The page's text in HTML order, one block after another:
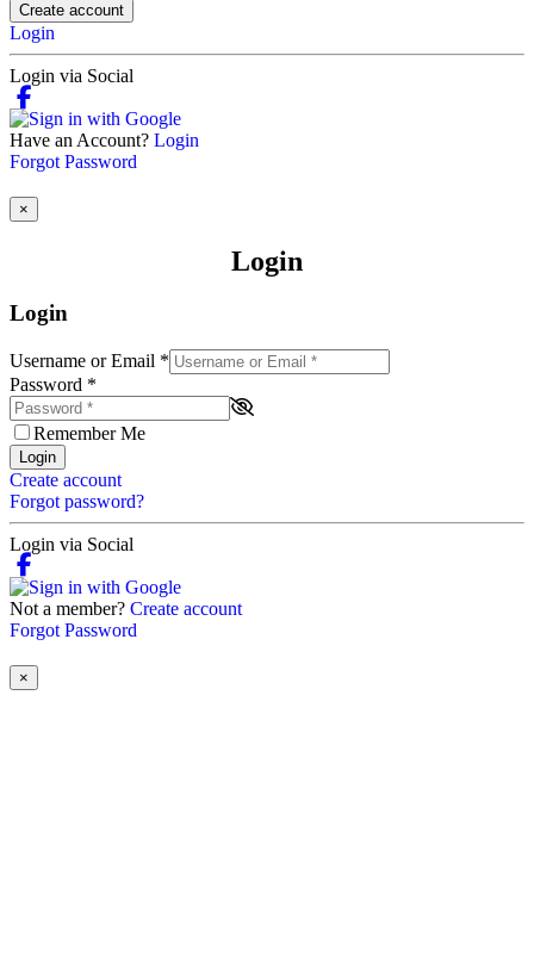
Create account
Login
Login via Social
Have an Account? Login
Forgot Password
×
Login
Login
Username or Email *
Password *
Remember Me
Login
Create account
Forgot password?
Login via Social
Not a member? Create account
Forgot Password
×